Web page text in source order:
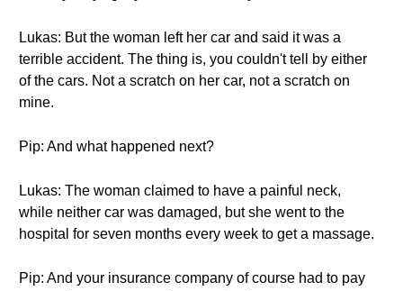
Lukas: But the woman left her car and said it was a
terrible accident. The thing is, you couldn't tell by either
of the cars. Not a scratch on her car, not a scratch on
mine.
Pip: And what happened next?
Lukas: The woman claimed to have a painful neck,
while neither car was damaged, but she went to the
hospital for seven months every week to get a massage.
Pip: And your insurance company of course had to pay